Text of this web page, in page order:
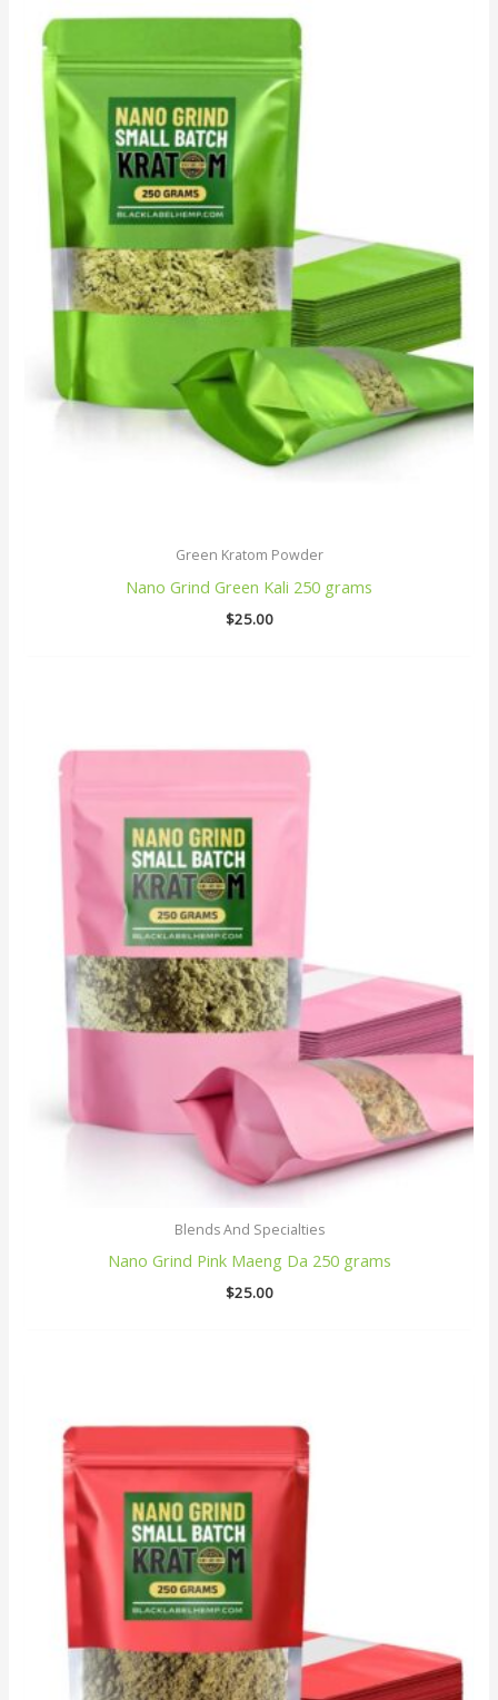
Green Kratom Powder
Nano Grind Green Kali 250 grams
$25.00
Blends And Specialties
Nano Grind Pink Maeng Da 250 grams
$25.00